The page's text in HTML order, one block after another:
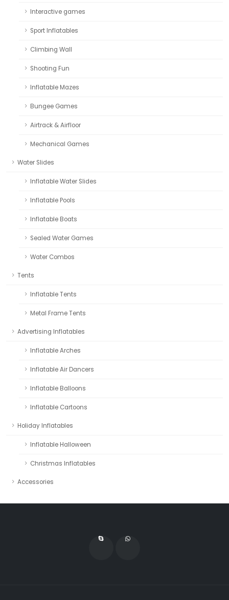
Interactive games
Sport Inflatables
Climbing Wall
Shooting Fun
Inflatable Mazes
Bungee Games
Airtrack & Airfloor
Mechanical Games
Water Slides
Inflatable Water Slides
Inflatable Pools
Inflatable Boats
Sealed Water Games
Water Combos
Tents
Inflatable Tents
Metal Frame Tents
Advertising Inflatables
Inflatable Arches
Inflatable Air Dancers
Inflatable Balloons
Inflatable Cartoons
Holiday Inflatables
Inflatable Halloween
Christmas Inflatables
Accessories